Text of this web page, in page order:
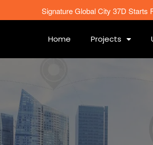
Home Projects
Signature Global City 37D Starts